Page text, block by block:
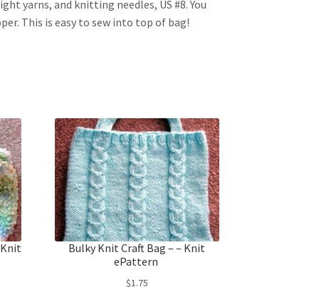
yarns, and knitting needles, US #8. You
This is easy to sew into top of bag!
Bulky Knit Craft Bag – – Knit
ePattern
$1.75